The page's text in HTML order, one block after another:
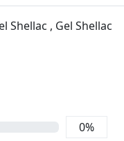
Shellac , Gel Shellac
0%